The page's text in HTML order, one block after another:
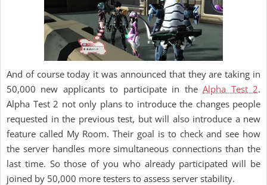
And of course today it was announced that they are taking in
50,000 new applicants to participate in theAlpha Test 2.
Alpha Test 2 not only plans to introduce the changes people
requested in the previous test, but will also introduce a new
feature called My Room. Their goal is to check and see how
the server handles more simultaneous connections than the
last time. So those of you who already participated will be
joined by 50,000 more testers to assess server stability.